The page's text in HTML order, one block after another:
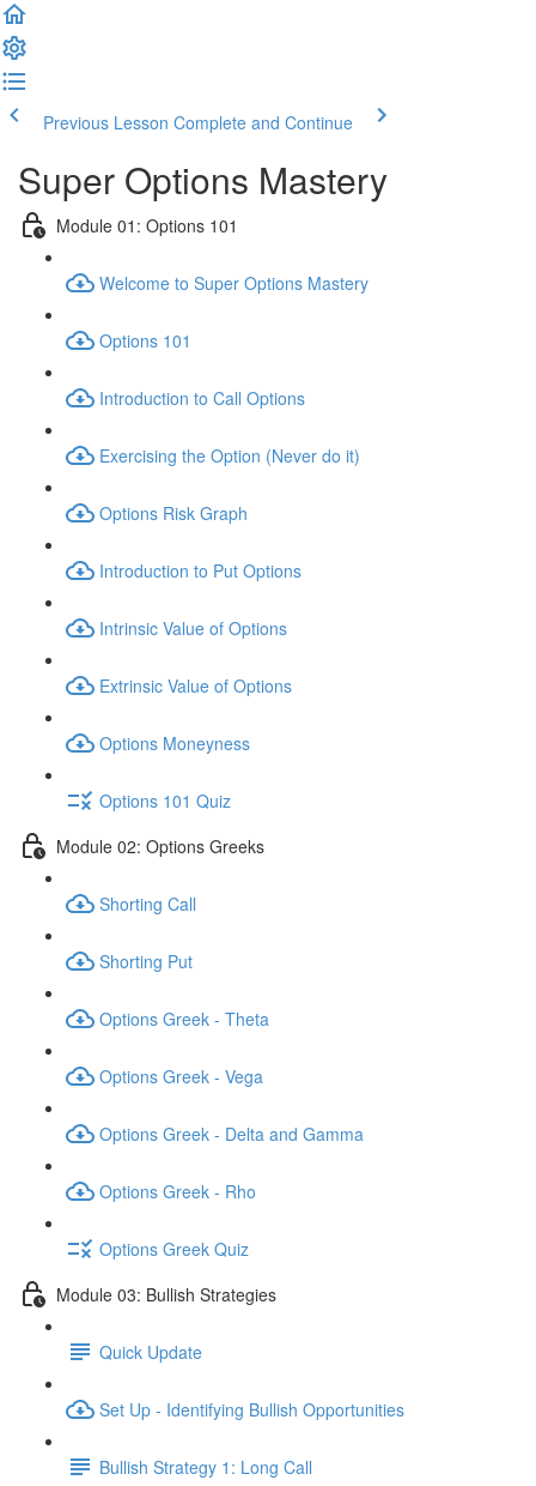
Previous Lesson Complete and Continue
Super Options Mastery
Module 01: Options 101
Welcome to Super Options Mastery
Options 101
Introduction to Call Options
Exercising the Option (Never do it)
Options Risk Graph
Introduction to Put Options
Intrinsic Value of Options
Extrinsic Value of Options
Options Moneyness
Options 101 Quiz
Module 02: Options Greeks
Shorting Call
Shorting Put
Options Greek - Theta
Options Greek - Vega
Options Greek - Delta and Gamma
Options Greek - Rho
Options Greek Quiz
Module 03: Bullish Strategies
Quick Update
Set Up - Identifying Bullish Opportunities
Bullish Strategy 1: Long Call